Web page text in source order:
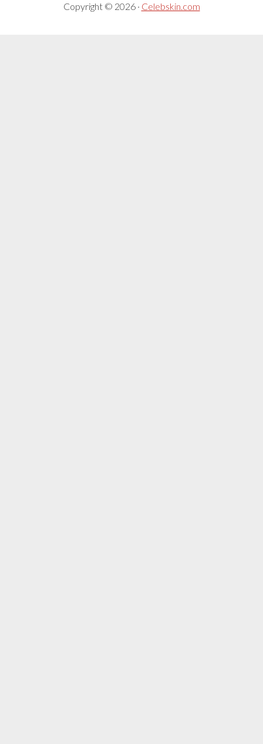
Copyright © 2026 · Celebskin.com